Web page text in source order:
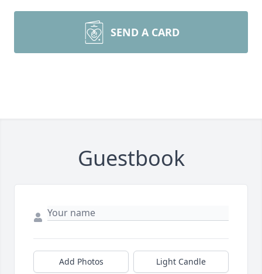
SEND A CARD
Guestbook
Add Photos Light Candle